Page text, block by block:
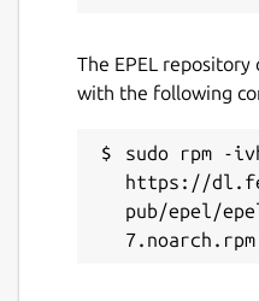
The EPEL repository
with the following
sudo rpm -
https://
pub/epel/